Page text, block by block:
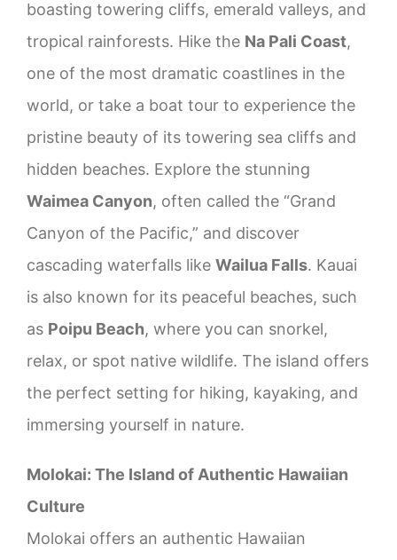
boasting towering cliffs, emerald valleys, and
tropical rainforests. Hike the Na Pali Coast,
one of the most dramatic coastlines in the
world, or take a boat tour to experience the
pristine beauty of its towering sea cliffs and
hidden beaches. Explore the stunning
Waimea Canyon, often called the “Grand
Canyon of the Pacific,” and discover
cascading waterfalls like Wailua Falls. Kauai
is also known for its peaceful beaches, such
as Poipu Beach, where you can snorkel,
relax, or spot native wildlife. The island offers
the perfect setting for hiking, kayaking, and
immersing yourself in nature.
Molokai: The Island of Authentic Hawaiian
Culture
Molokai offers an authentic Hawaiian